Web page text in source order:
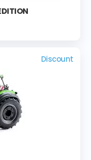
Discount